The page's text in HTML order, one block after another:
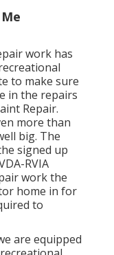
work has
to make sure
in the repairs
Repair.
more than
big. The
signed up
RVIA
work the
home in for
to
are equipped